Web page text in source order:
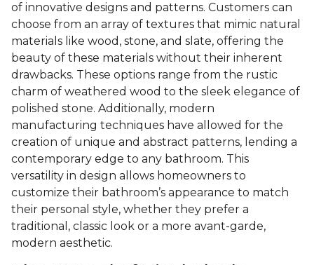
of innovative designs and patterns. Customers can
choose from an array of textures that mimic natural
materials like wood, stone, and slate, offering the
beauty of these materials without their inherent
drawbacks. These options range from the rustic
charm of weathered wood to the sleek elegance of
polished stone. Additionally, modern
manufacturing techniques have allowed for the
creation of unique and abstract patterns, lending a
contemporary edge to any bathroom. This
versatility in design allows homeowners to
customize their bathroom’s appearance to match
their personal style, whether they prefer a
traditional, classic look or a more avant-garde,
modern aesthetic.